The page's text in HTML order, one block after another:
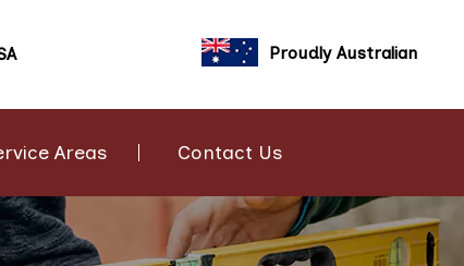
Proudly Australian
Areas Contact Us